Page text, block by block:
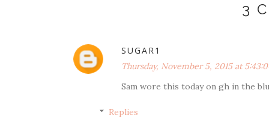
3
SUGAR1
Thursday, November 5, 2015 at
Sam wore this today on gh in the
Replies